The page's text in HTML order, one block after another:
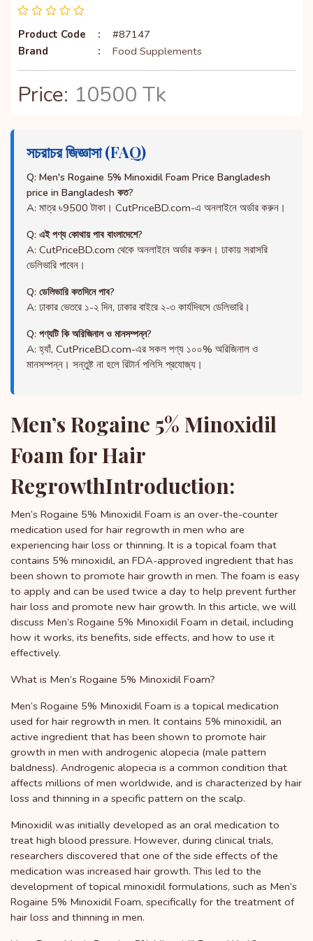
Product Code :
#87147
Brand
: Food Supplements
Price: 10500 Tk
সচরাচর জিজ্ঞাসা (FAQ)
Q: Men's Rogaine 5% Minoxidil Foam Price Bangladesh
price in Bangladesh কত?
A: মাত্র ৳9500 টাকা। CutPriceBD.com-এ অনলাইনে অর্ডার করুন।
Q: এই পণ্য কোথায় পাব বাংলাদেশে?
A: CutPriceBD.com থেকে অনলাইনে অর্ডার করুন। ঢাকায় সরাসরি
ডেলিভারি পাবেন।
Q: ডেলিভারি কতদিনে পাব?
A: ঢাকার ভেতরে ১-২ দিন, ঢাকার বাইরে ২-৩ কার্যদিবসে ডেলিভারি।
Q: পণ্যটি কি অরিজিনাল ও মানসম্পন্ন?
A: হ্যাঁ, CutPriceBD.com-এর সকল পণ্য ১০০% অরিজিনাল ও
মানসম্পন্ন। সন্তুষ্ট না হলে রিটার্ন পলিসি প্রযোজ্য।
Men’s Rogaine 5% Minoxidil
Foam for Hair
RegrowthIntroduction:
Men’s Rogaine 5% Minoxidil Foam is an over-the-counter
medication used for hair regrowth in men who are
experiencing hair loss or thinning. It is a topical foam that
contains 5% minoxidil, an FDA-approved ingredient that has
been shown to promote hair growth in men. The foam is easy
to apply and can be used twice a day to help prevent further
hair loss and promote new hair growth. In this article, we will
discuss Men’s Rogaine 5% Minoxidil Foam in detail, including
how it works, its benefits, side effects, and how to use it
effectively.
What is Men’s Rogaine 5% Minoxidil Foam?
Men’s Rogaine 5% Minoxidil Foam is a topical medication
used for hair regrowth in men. It contains 5% minoxidil, an
active ingredient that has been shown to promote hair
growth in men with androgenic alopecia (male pattern
baldness). Androgenic alopecia is a common condition that
affects millions of men worldwide, and is characterized by hair
loss and thinning in a specific pattern on the scalp.
Minoxidil was initially developed as an oral medication to
treat high blood pressure. However, during clinical trials,
researchers discovered that one of the side effects of the
medication was increased hair growth. This led to the
development of topical minoxidil formulations, such as Men’s
Rogaine 5% Minoxidil Foam, specifically for the treatment of
hair loss and thinning in men.